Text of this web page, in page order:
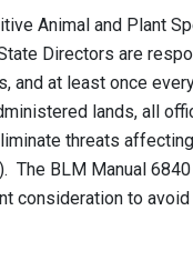
Animal and Plant
Directors are
at least once
lands, all
threats
The BLM Manual
consideration to